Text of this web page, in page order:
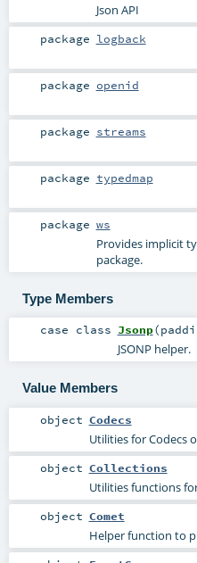
Json API
package logback
package openid
package streams
package typedmap
package ws
Provides implicit
package.
Type Members
case class Jsonp(
JSONP helper.
Value Members
object Codecs
Utilities for Codecs
object Collections
Utilities functions
object Comet
Helper function to